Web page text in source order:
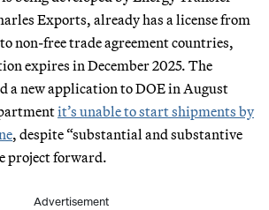
Exports, already has a license from
non-free trade agreement countries,
expires in December 2025. The
a new application to DOE in August
it’s unable to start shipments by
, despite “substantial and substantive
project forward.
Advertisement